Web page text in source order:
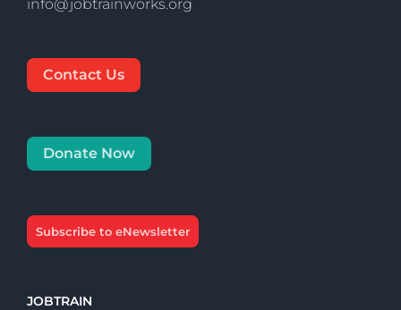
info@jobtrainworks.org
Contact Us
Donate Now
Subscribe to eNewsletter
JOBTRAIN